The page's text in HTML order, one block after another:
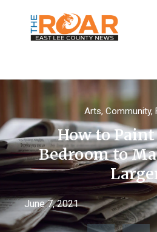
Arts, Community,
How to
Bedroom to
June 7, 2021